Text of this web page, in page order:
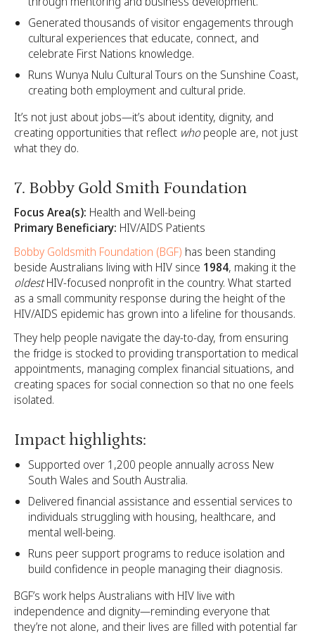
Generated thousands of visitor engagements through
cultural experiences that educate, connect, and
celebrate First Nations knowledge.
Runs Wunya Nulu Cultural Tours on the Sunshine Coast,
creating both employment and cultural pride.
It’s not just about jobs—it’s about identity, dignity, and
creating opportunities that reflect whopeople are, not just
what they do.
7. Bobby Gold Smith Foundation
Focus Area(s): Health and Well-being
Primary Beneficiary: HIV/AIDS Patients
Bobby Goldsmith Foundation (BGF) has been standing
beside Australians living with HIV since 1984, making it the
oldestHIV-focused nonprofit in the country. What started
as a small community response during the height of the
HIV/AIDS epidemic has grown into a lifeline for thousands.
They help people navigate the day-to-day, from ensuring
the fridge is stocked to providing transportation to medical
appointments, managing complex financial situations, and
creating spaces for social connection so that no one feels
isolated.
Impact highlights:
Supported over 1,200 people annually across New
South Wales and South Australia.
Delivered financial assistance and essential services to
individuals struggling with housing, healthcare, and
mental well-being.
Runs peer support programs to reduce isolation and
build confidence in people managing their diagnosis.
BGF’s work helps Australians with HIV live with
independence and dignity—reminding everyone that
they’re not alone, and their lives are filled with potential far